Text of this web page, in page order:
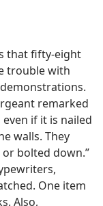
that fifty-eight
trouble with
remarked
if it is nailed
walls. They
bolted down.”
One item
Also,